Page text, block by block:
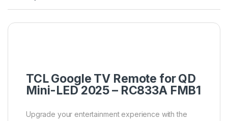
TCL Google TV Remote for QD
Mini-LED 2025 – RC833A FMB1
Upgrade your entertainment experience with the